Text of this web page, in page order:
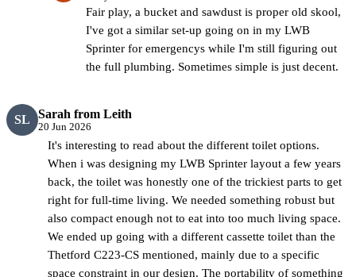
Fair play, a bucket and sawdust is proper old skool,
I've got a similar set-up going on in my LWB
Sprinter for emergencys while I'm still figuring out
the full plumbing. Sometimes simple is just decent.
SL Sarah from Leith
20 Jun 2026
It's interesting to read about the different toilet options.
When i was designing my LWB Sprinter layout a few years
back, the toilet was honestly one of the trickiest parts to get
right for full-time living. We needed something robust but
also compact enough not to eat into too much living space.
We ended up going with a different cassette toilet than the
Thetford C223-CS mentioned, mainly due to a specific
space constraint in our design. The portability of something